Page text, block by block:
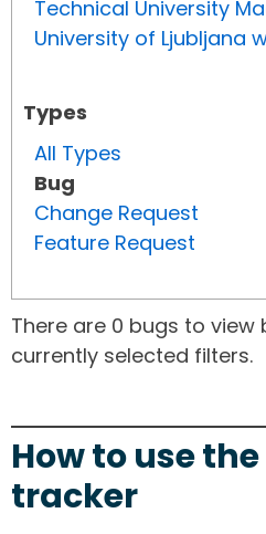
Technical University
University of Ljubljana
Types
All Types
Bug
Change Request
Feature Request
There are 0 bugs to view
currently selected filters.
How to use
tracker